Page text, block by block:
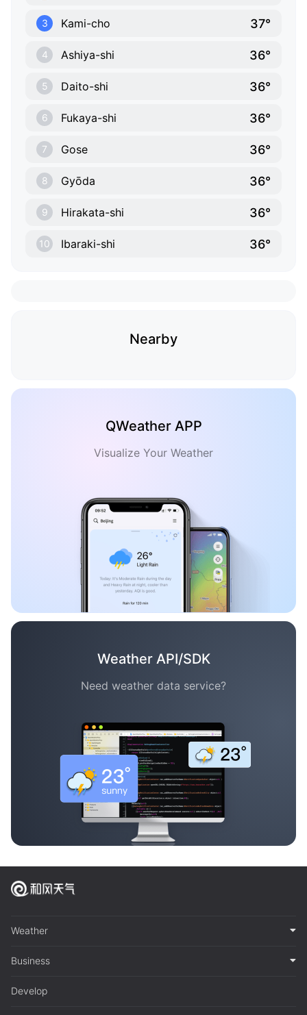
3 Kami-cho 37°
4 Ashiya-shi 36°
5 Daito-shi 36°
6 Fukaya-shi 36°
7 Gose 36°
8 Gyōda 36°
9 Hirakata-shi 36°
10 Ibaraki-shi 36°
Nearby
QWeather APP
Visualize Your Weather
Weather API/SDK
Need weather data service?
Weather
Business
Develop